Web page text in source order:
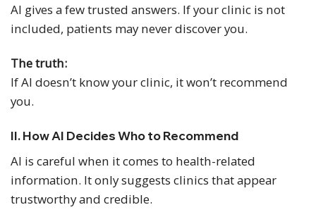
AI gives a few trusted answers. If your clinic is not
included, patients may never discover you.
The truth:
If AI doesn’t know your clinic, it won’t recommend
you.
II. How AI Decides Who to Recommend
AI is careful when it comes to health-related
information. It only suggests clinics that appear
trustworthy and credible.